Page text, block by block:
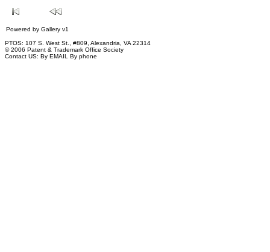
Powered by Gallery v1
PTOS: 107 S. West St., #809, Alexandria, VA 22314
© 2006 Patent & Trademark Office Society
Contact US: By EMAIL By phone